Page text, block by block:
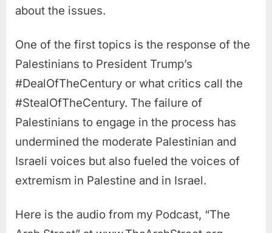
about the issues.
One of the first topics is the response of the
Palestinians to President Trump’s
#DealOfTheCentury or what critics call the
#StealOfTheCentury. The failure of
Palestinians to engage in the process has
undermined the moderate Palestinian and
Israeli voices but also fueled the voices of
extremism in Palestine and in Israel.
Here is the audio from my Podcast, “The